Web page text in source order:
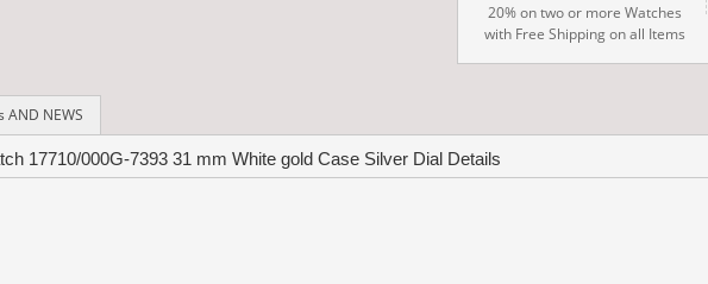
20% on two or more Watches
with Free Shipping on all Items
NEWS
17710/000G-7393 31 mm White gold Case Silver Dial Details